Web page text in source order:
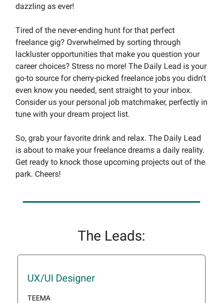
dazzling as ever!
Tired of the never-ending hunt for that perfect
freelance gig? Overwhelmed by sorting through
lackluster opportunities that make you question your
career choices? Stress no more! The Daily Lead is your
go-to source for cherry-picked freelance jobs you didn't
even know you needed, sent straight to your inbox.
Consider us your personal job matchmaker, perfectly in
tune with your dream project list.
So, grab your favorite drink and relax. The Daily Lead
is about to make your freelance dreams a daily reality.
Get ready to knock those upcoming projects out of the
park. Cheers!
The Leads:
UX/UI Designer
TEEMA